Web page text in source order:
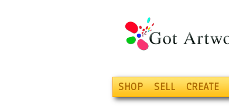
SHOP SELL CREATE